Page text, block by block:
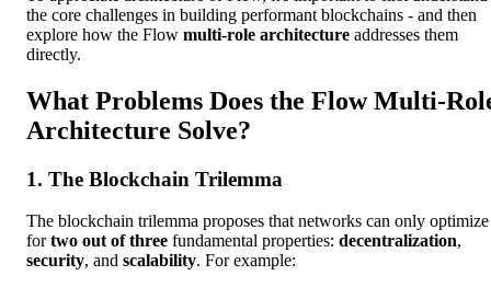
the core challenges in building performant blockchains - and then
explore how the Flow multi-role architecture addresses them
directly.
What Problems Does the Flow Multi-
Architecture Solve?
1. The Blockchain Trilemma
The blockchain trilemma proposes that networks can only optimize
fortwo out of three fundamental properties: decentralization,
security, and scalability. For example: